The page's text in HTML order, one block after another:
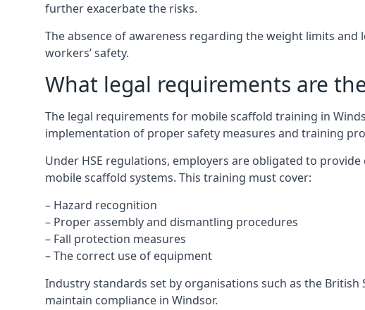
further exacerbate the risks.
The absence of awareness regarding the weight limits
workers’ safety.
What legal requirements are
The legal requirements for mobile scaffold training in
implementation of proper safety measures and training
Under HSE regulations, employers are obligated to
mobile scaffold systems. This training must cover:
– Hazard recognition
– Proper assembly and dismantling procedures
– Fall protection measures
– The correct use of equipment
Industry standards set by organisations such as the British
maintain compliance in Windsor.